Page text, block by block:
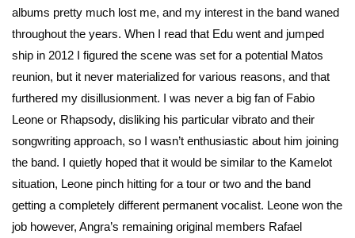
albums pretty much lost me, and my interest in the band waned
throughout the years. When I read that Edu went and jumped
ship in 2012 I figured the scene was set for a potential Matos
reunion, but it never materialized for various reasons, and that
furthered my disillusionment. I was never a big fan of Fabio
Leone or Rhapsody, disliking his particular vibrato and their
songwriting approach, so I wasn’t enthusiastic about him joining
the band. I quietly hoped that it would be similar to the Kamelot
situation, Leone pinch hitting for a tour or two and the band
getting a completely different permanent vocalist. Leone won the
job however, Angra’s remaining original members Rafael